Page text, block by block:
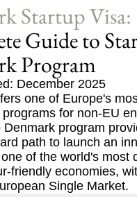
Startup Visa:
Guide to
Program
December 2025
one of Europe's
for non-EU
Denmark program
path to launch an
of the world's most
friendly economies,
Single Market.